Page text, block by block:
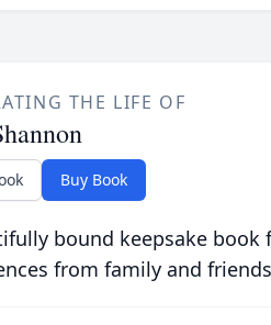
THE LIFE OF
Buy Book
bound keepsake
from family and